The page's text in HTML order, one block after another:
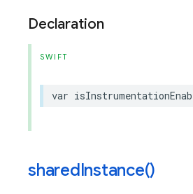
Declaration
SWIFT
var
sharedInstance()